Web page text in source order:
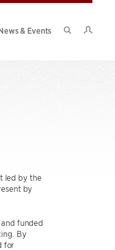
& Events
led by the
by
funded
By
for